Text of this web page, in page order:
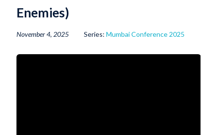
Enemies)
November 4, 2025 Series: Mumbai Conference 2025